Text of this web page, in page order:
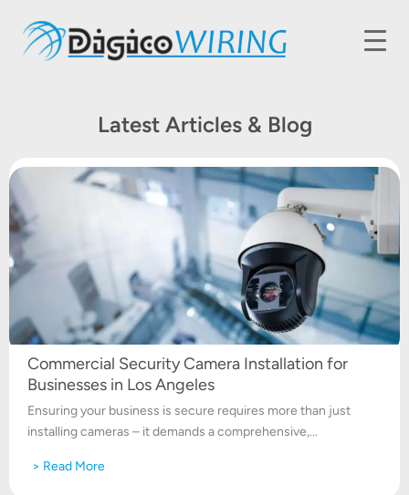
Latest Articles & Blog
Commercial Security Camera Installation for
Businesses in Los Angeles
Ensuring your business is secure requires more than just
installing cameras – it demands a comprehensive,...
> Read More